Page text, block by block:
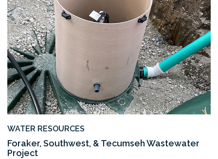
WATER RESOURCES
Foraker, Southwest, & Tecumseh Wastewater
Project